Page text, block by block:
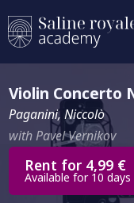
Violin Concerto
Paganini, Niccolò
with Pavel Vernikov
Rent for 4,99 €
Available for 10 days